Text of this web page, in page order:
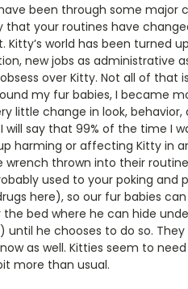
been through some major
that your routines have
world has been turned
new jobs as administrative
over Kitty. Not all of that
my fur babies, I became
little change in look,
will say that 99% of the time I
harming or affecting Kitty in
wrench thrown into their
used to your poking and
here), so our fur babies
bed where he can hide
he chooses to do so.
as well. Kitties seem to
more than usual.